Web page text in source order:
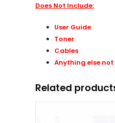
Does Not Include:
User Guide
Toner
Cables
Anything else
Related